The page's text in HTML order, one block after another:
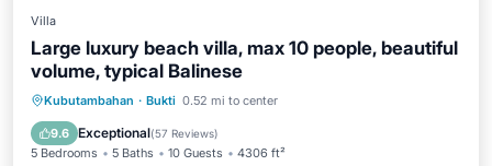
Villa
Large luxury beach villa, max 10 people, beautiful
volume, typical Balinese
Kubutambahan · Bukti 0.52 mi to center
9.6 Exceptional(57 Reviews)
5 Bedrooms 5 Baths 10 Guests 4306 ft²
Private Pool Oceanfront
Parking